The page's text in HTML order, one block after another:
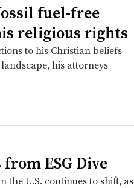
fuel-free
religious rights
to his Christian beliefs
his attorneys
ESG Dive
the U.S. continues to shift, as